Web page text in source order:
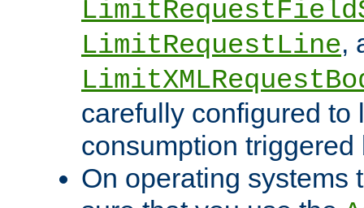
LimitRequestLine,
carefully configured to
consumption
On operating systems